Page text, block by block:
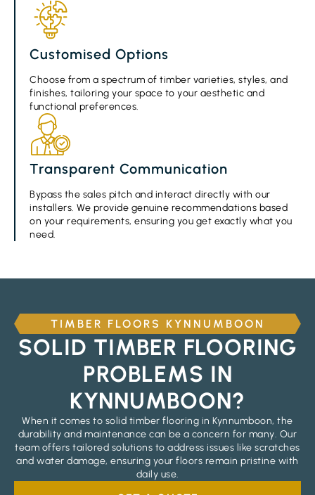
Customised Options
Choose from a spectrum of timber varieties, styles, and
finishes, tailoring your space to your aesthetic and
functional preferences.
Transparent Communication
Bypass the sales pitch and interact directly with our
installers. We provide genuine recommendations based
on your requirements, ensuring you get exactly what you
need.
TIMBER FLOORS KYNNUMBOON
SOLID TIMBER FLOORING
PROBLEMS IN
KYNNUMBOON?
When it comes to solid timber flooring in Kynnumboon, the
durability and maintenance can be a concern for many. Our
team offers tailored solutions to address issues like scratches
and water damage, ensuring your floors remain pristine with
daily use.